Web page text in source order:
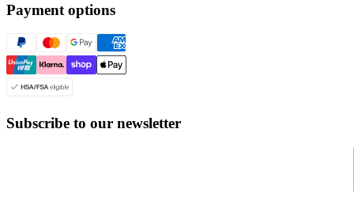
Payment options
Subscribe to our newsletter